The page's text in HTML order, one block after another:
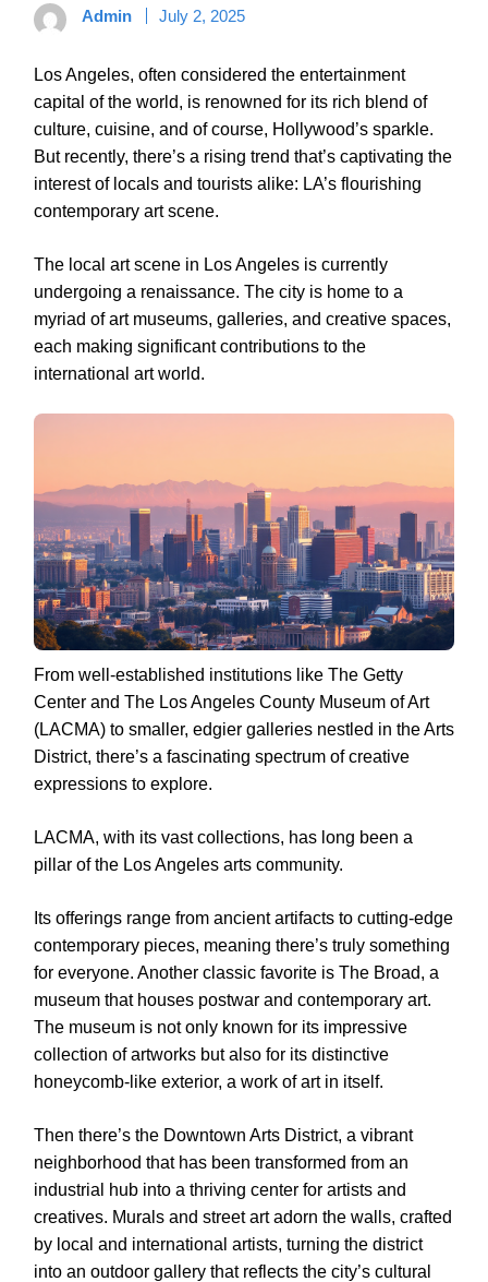
Admin July 2, 2025
Los Angeles, often considered the entertainment
capital of the world, is renowned for its rich blend of
culture, cuisine, and of course, Hollywood’s sparkle.
But recently, there’s a rising trend that’s captivating the
interest of locals and tourists alike: LA’s flourishing
contemporary art scene.
The local art scene in Los Angeles is currently
undergoing a renaissance. The city is home to a
myriad of art museums, galleries, and creative spaces,
each making significant contributions to the
international art world.
From well-established institutions like The Getty
Center and The Los Angeles County Museum of Art
(LACMA) to smaller, edgier galleries nestled in the Arts
District, there’s a fascinating spectrum of creative
expressions to explore.
LACMA, with its vast collections, has long been a
pillar of the Los Angeles arts community.
Its offerings range from ancient artifacts to cutting-edge
contemporary pieces, meaning there’s truly something
for everyone. Another classic favorite is The Broad, a
museum that houses postwar and contemporary art.
The museum is not only known for its impressive
collection of artworks but also for its distinctive
honeycomb-like exterior, a work of art in itself.
Then there’s the Downtown Arts District, a vibrant
neighborhood that has been transformed from an
industrial hub into a thriving center for artists and
creatives. Murals and street art adorn the walls, crafted
by local and international artists, turning the district
into an outdoor gallery that reflects the city’s cultural